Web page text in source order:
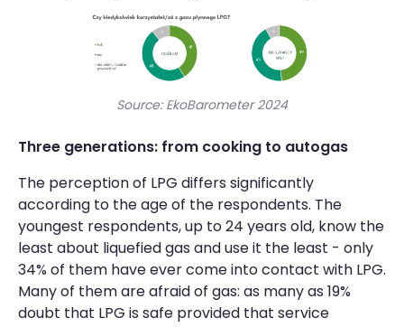
Source: EkoBarometer 2024
Three generations: from cooking to autogas
The perception of LPG differs significantly
according to the age of the respondents. The
youngest respondents, up to 24 years old, know the
least about liquefied gas and use it the least - only
34% of them have ever come into contact with LPG.
Many of them are afraid of gas: as many as 19%
doubt that LPG is safe provided that service